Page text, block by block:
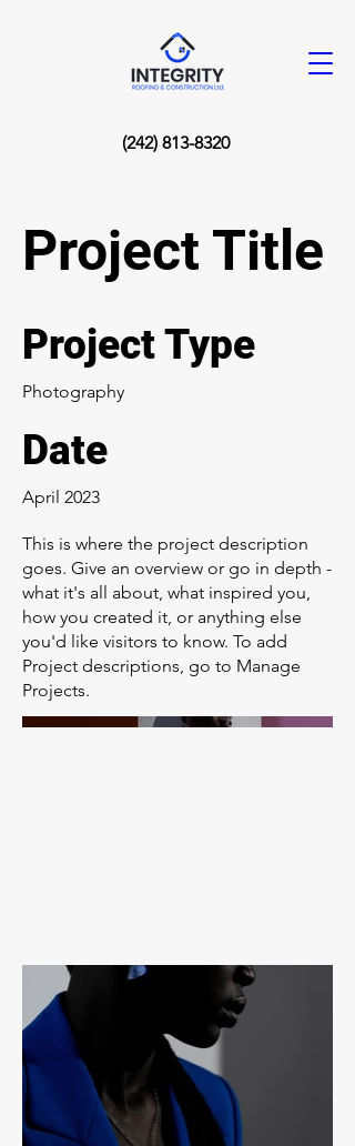
(242) 813-8320
Project Title
Project Type
Photography
Date
April 2023
This is where the project description
goes. Give an overview or go in depth -
what it's all about, what inspired you,
how you created it, or anything else
you'd like visitors to know. To add
Project descriptions, go to Manage
Projects.